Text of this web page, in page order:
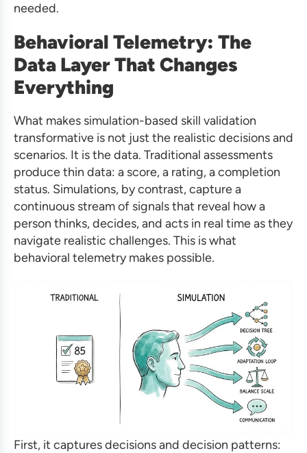
needed.
Behavioral Telemetry: The
Data Layer That Changes
Everything
What makes simulation-based skill validation
transformative is not just the realistic decisions and
scenarios. It is the data. Traditional assessments
produce thin data: a score, a rating, a completion
status. Simulations, by contrast, capture a
continuous stream of signals that reveal how a
person thinks, decides, and acts in real time as they
navigate realistic challenges. This is what
behavioral telemetry makes possible.
First, it captures decisions and decision patterns: